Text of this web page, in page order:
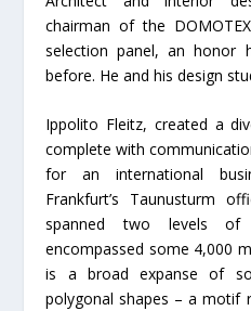
chairman of the
selection panel, an honor
before. He and his design
Ippolito Fleitz, created a
complete with
for an international
Frankfurt’s Taunusturm
spanned two levels
encompassed some 4,000
is a broad expanse of
polygonal shapes – a motif